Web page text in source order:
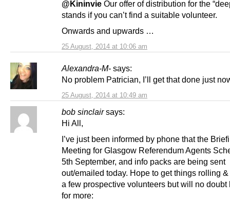
25 August, 2014 at 10:06 am
@Kininvie Our offer of distribution for the
stands if you can’t find a suitable volunteer.
Onwards and upwards …
Alexandra-M- says:
25 August, 2014 at 10:49 am
No problem Patrician, I’ll get that done just
bob sinclair says:
Hi All,
I’ve just been informed by phone that the
Meeting for Glasgow Referendum Agents
5th September, and info packs are being sent
out/emailed today. Hope to get things rolling
a few prospective volunteers but will no doubt
for more: